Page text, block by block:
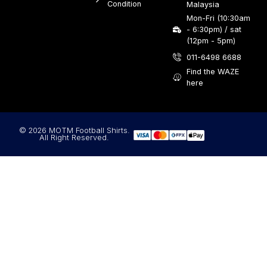
Condition
Malaysia
Mon-Fri (10:30am
- 6:30pm) / sat
(12pm - 5pm)
011-6498 6688
Find the WAZE
here
© 2026 MOTM Football Shirts.
All Right Reserved.